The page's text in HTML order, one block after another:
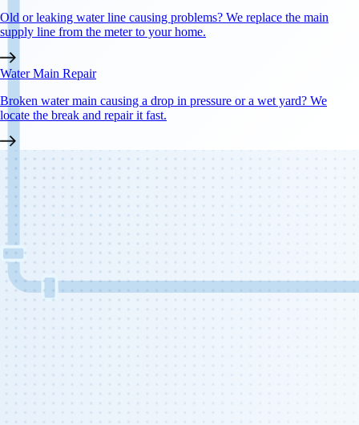
Old or leaking water line causing problems? We replace the main
supply line from the meter to your home.
Water Main Repair
Broken water main causing a drop in pressure or a wet yard? We
locate the break and repair it fast.